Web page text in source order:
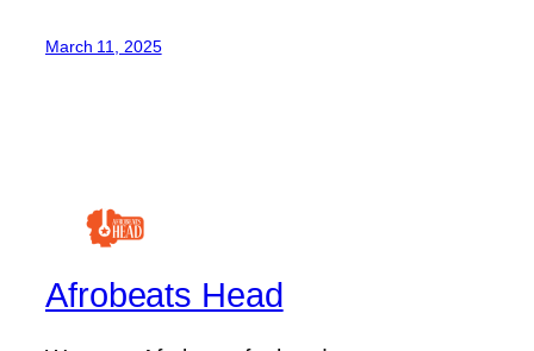
March 11, 2025
Afrobeats Head